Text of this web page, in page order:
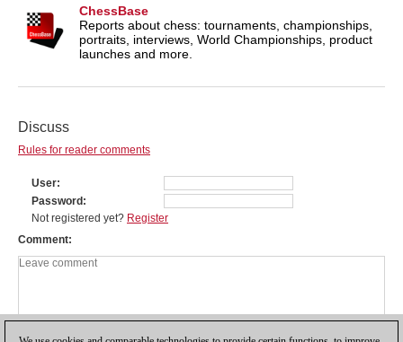
ChessBase
Reports about chess: tournaments, championships,
portraits, interviews, World Championships, product
launches and more.
Discuss
Rules for reader comments
User
Password
Not registered yet? Register
Comment